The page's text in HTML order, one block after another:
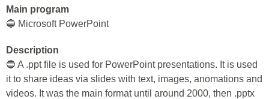
Main program
🔵 Microsoft PowerPoint
Description
🔵 A .ppt file is used for PowerPoint presentations. It is used
it to share ideas via slides with text, images, anomations and
videos. It was the main format until around 2000, then .pptx